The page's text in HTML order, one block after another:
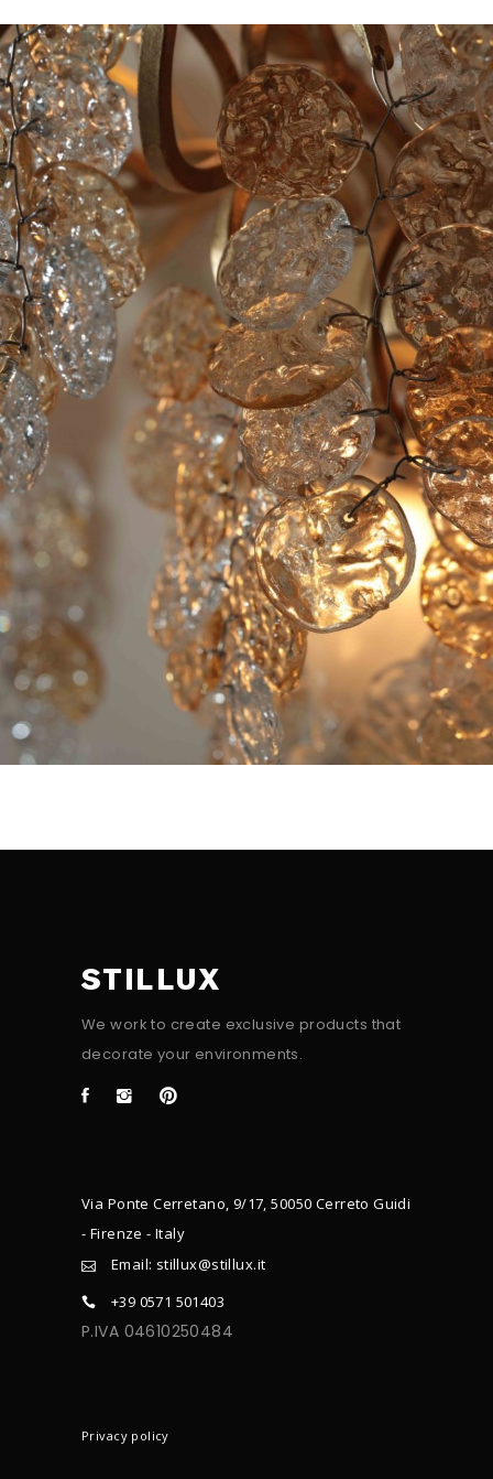
STILLUX
We work to create exclusive products that
decorate your environments.
Via Ponte Cerretano, 9/17, 50050 Cerreto Guidi
- Firenze - Italy
Email: stillux@stillux.it
+39 0571 501403
P.IVA 04610250484
Privacy policy